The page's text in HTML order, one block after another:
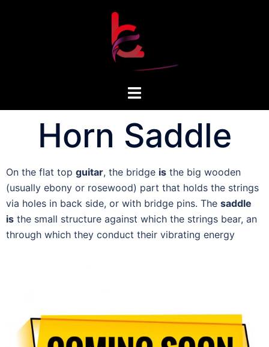
Horn Saddle
On the flat top guitar, the bridge is the big wooden
(usually ebony or rosewood) part that holds the strings
via holes in back side, or with bridge pins. The saddle
is the small structure against which the strings bear, an
through which they conduct their vibrating energy